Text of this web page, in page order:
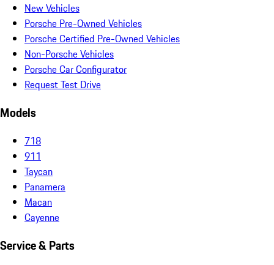
New Vehicles
Porsche Pre-Owned Vehicles
Porsche Certified Pre-Owned Vehicles
Non-Porsche Vehicles
Porsche Car Configurator
Request Test Drive
Models
718
911
Taycan
Panamera
Macan
Cayenne
Service & Parts